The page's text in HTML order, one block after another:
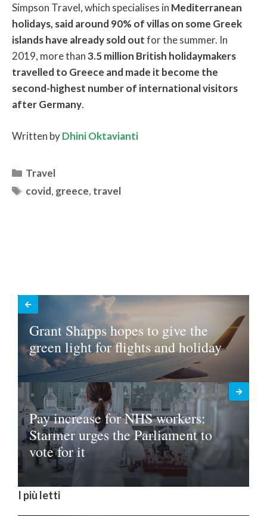
Simpson Travel, which specialises in Mediterranean
holidays, said around 90% of villas on some Greek
islands have already sold outfor the summer. In
2019, more than3.5 million British holidaymakers
travelled to Greece and made it become the
second-highest number of international visitors
after Germany.
Written byDhini Oktavianti
Categories
Travel
Tags
covid, greece, travel
Grant Shapps hopes to give the
green light for flights and holiday
Pay increase for NHS workers:
Starmer urges the Parliament to
vote for it
I più letti